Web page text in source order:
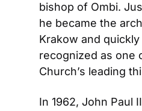
bishop of Ombi.
he became the
Krakow and
recognized as one
Church’s leading
In 1962, John Paul